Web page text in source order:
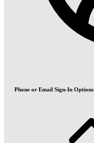
Phone or Email Sign-In Options